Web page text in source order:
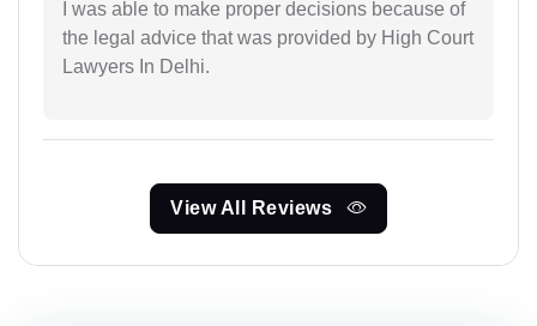
I was able to make proper decisions because of
the legal advice that was provided by High Court
Lawyers In Delhi.
View All Reviews